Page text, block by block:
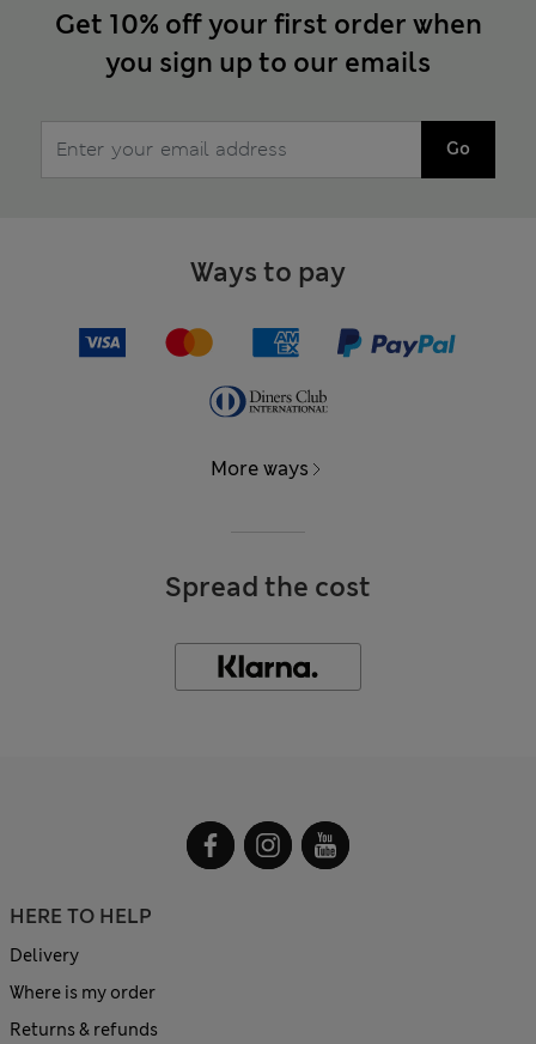
Get 10% off your first order when
you sign up to our emails
Go
Ways to pay
More ways
Spread the cost
HERE TO HELP
Delivery
Where is my order
Returns & refunds